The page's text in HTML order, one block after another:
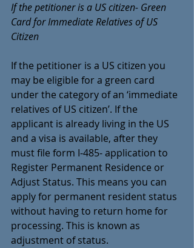
If the petitioner is a US citizen- Green
Card for Immediate Relatives of US
Citizen
If the petitioner is a US citizen you
may be eligible for a green card
under the category of an ‘immediate
relatives of US citizen’. If the
applicant is already living in the US
and a visa is available, after they
must file form I-485- application to
Register Permanent Residence or
Adjust Status. This means you can
apply for permanent resident status
without having to return home for
processing. This is known as
adjustment of status.